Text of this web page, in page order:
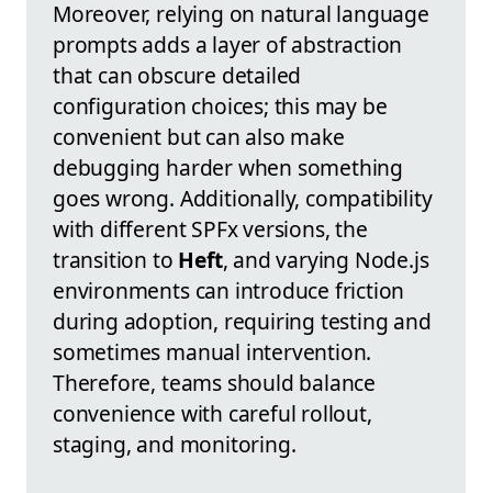
Moreover, relying on natural language
prompts adds a layer of abstraction
that can obscure detailed
configuration choices; this may be
convenient but can also make
debugging harder when something
goes wrong. Additionally, compatibility
with different SPFx versions, the
transition to Heft, and varying Node.js
environments can introduce friction
during adoption, requiring testing and
sometimes manual intervention.
Therefore, teams should balance
convenience with careful rollout,
staging, and monitoring.